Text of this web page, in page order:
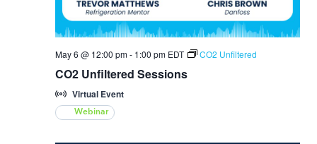
CO2 Unfiltered Sessions
May 6 @ 12:00 pm- 1:00 pm EDT CO2 Unfiltered
Virtual Event
Webinar